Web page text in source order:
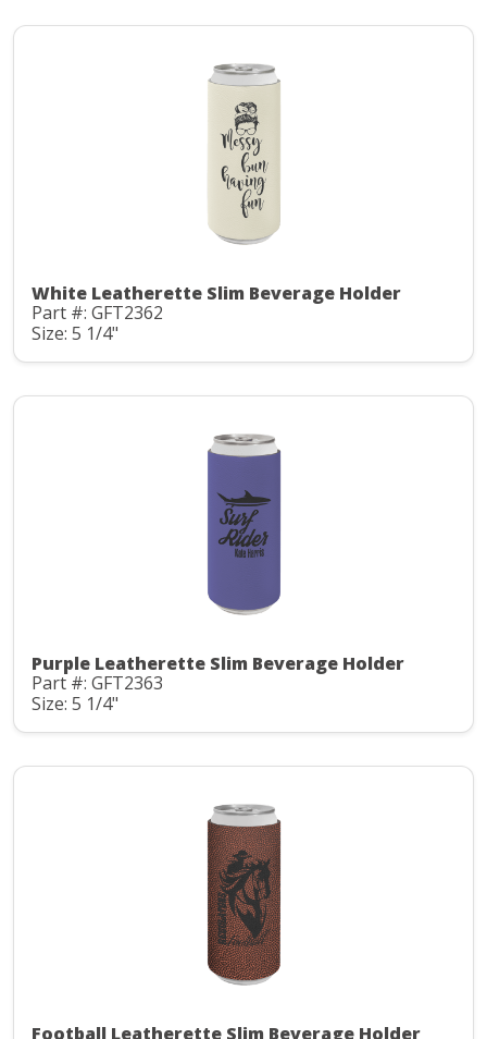
White Leatherette Slim Beverage Holder
Part #: GFT2362
Size: 5 1/4"
Purple Leatherette Slim Beverage Holder
Part #: GFT2363
Size: 5 1/4"
Football Leatherette Slim Beverage Holder